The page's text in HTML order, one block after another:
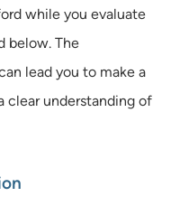
while you evaluate
below. The
lead you to make a
clear understanding of